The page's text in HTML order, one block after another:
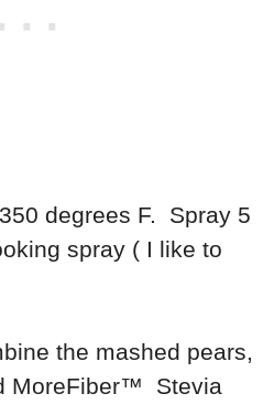
degrees F. Spray 5
spray ( I like to
the mashed pears,
MoreFiber™ Stevia